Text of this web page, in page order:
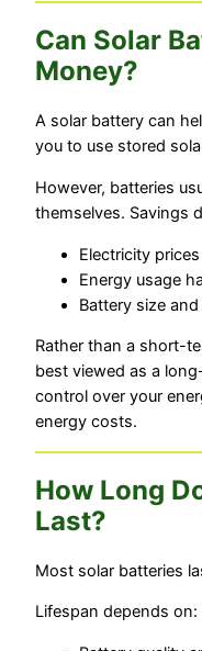
Can Solar
Money?
A solar battery can
you to use stored
However, batteries
themselves. Savings
Electricity prices
Energy usage
Battery size
Rather than a short-
best viewed as a
control over your
energy costs.
How Long
Last?
Most solar batteries
Lifespan depends on: